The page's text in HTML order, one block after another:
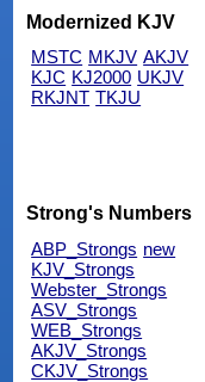
Modernized KJV
MSTC MKJV AKJV
KJC KJ2000 UKJV
RKJNT TKJU
Strong's Numbers
ABP_Strongs new
KJV_Strongs
Webster_Strongs
ASV_Strongs
WEB_Strongs
AKJV_Strongs
CKJV_Strongs